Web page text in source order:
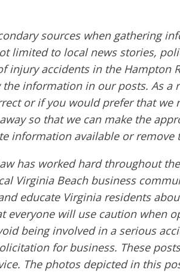
sources when gathering
limited to local news stories,
injury accidents in the Hampton
information in our posts. As a
or if you would prefer that we
so that we can make the
information available or remove
has worked hard throughout
Virginia Beach business
educate Virginia residents
everyone will use caution when
being involved in a serious
for business. These
The photos depicted in this